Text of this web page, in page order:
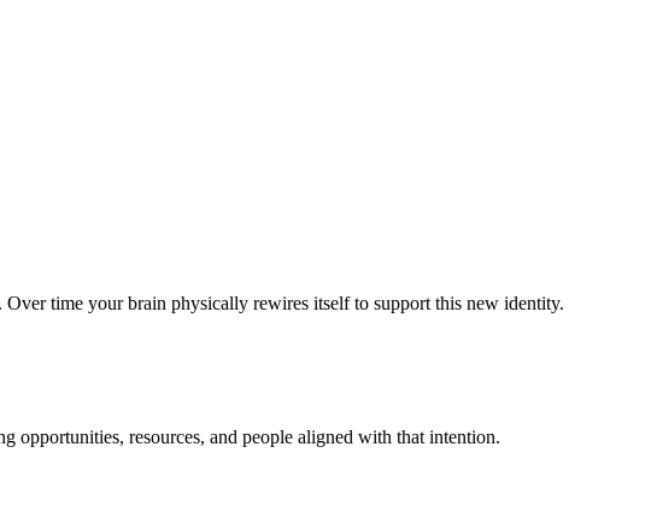
time your brain physically rewires itself to support this new identity.
resources, and people aligned with that intention.